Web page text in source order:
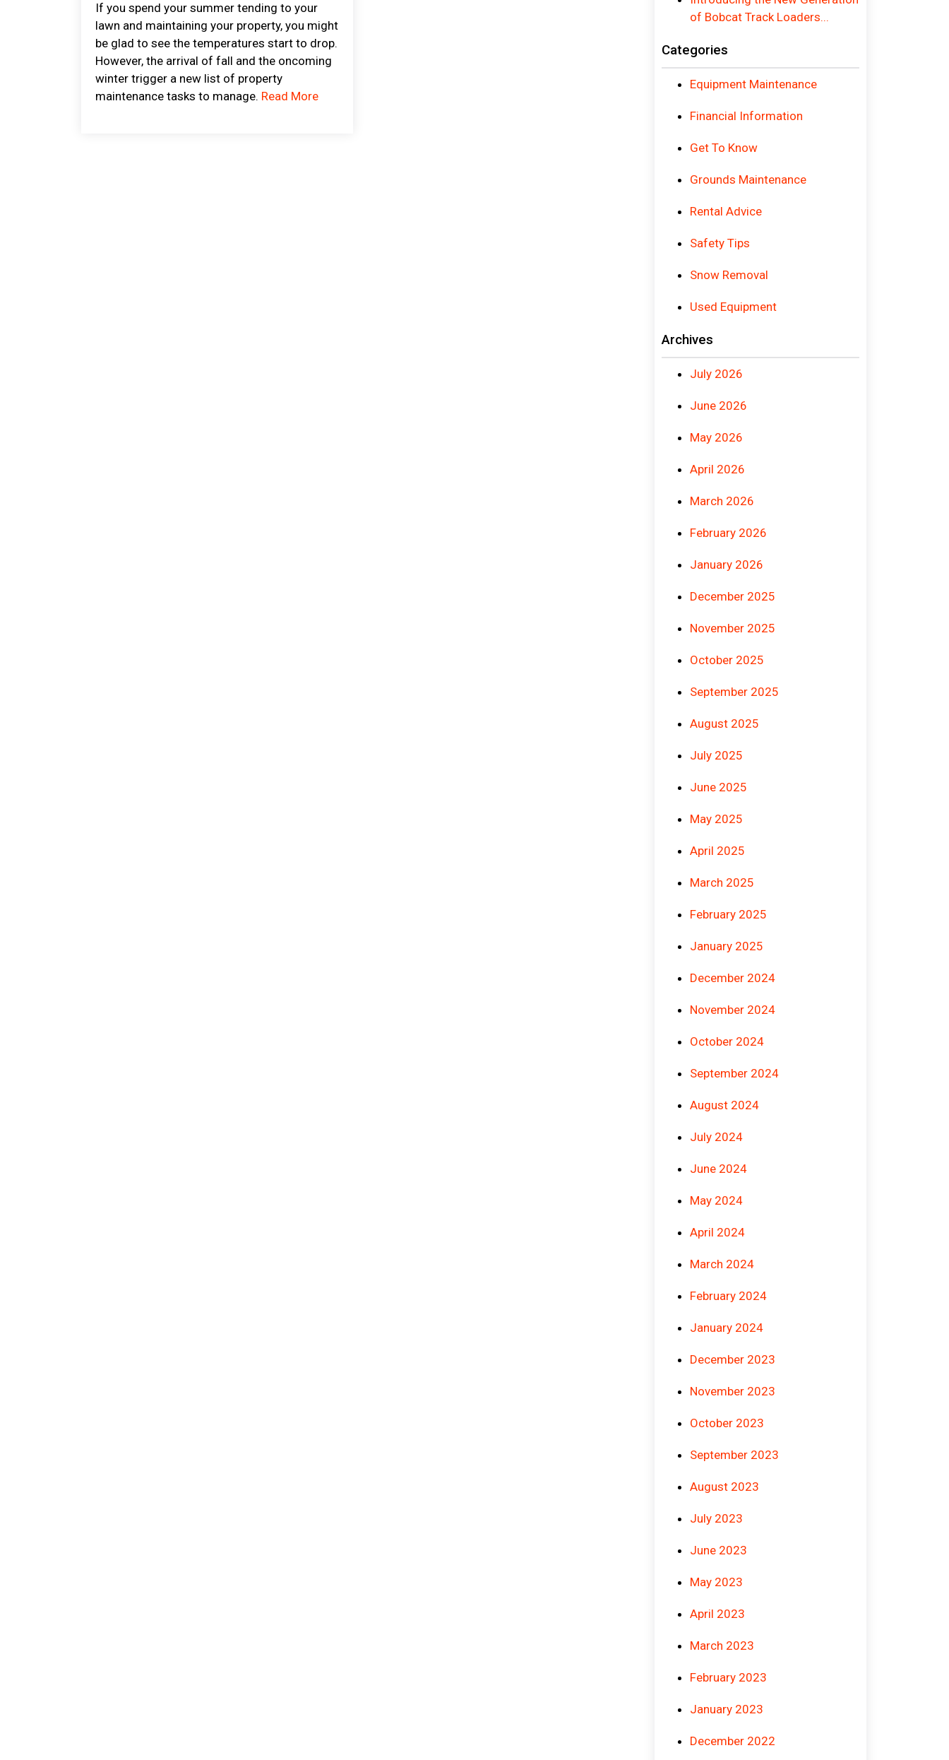
If you spend your summer tending to your
lawn and maintaining your property, you might
be glad to see the temperatures start to drop.
However, the arrival of fall and the oncoming
winter trigger a new list of property
maintenance tasks to manage. Read More
of Bobcat Track Loaders...
Categories
Equipment Maintenance
Financial Information
Get To Know
Grounds Maintenance
Rental Advice
Safety Tips
Snow Removal
Used Equipment
Archives
July 2026
June 2026
May 2026
April 2026
March 2026
February 2026
January 2026
December 2025
November 2025
October 2025
September 2025
August 2025
July 2025
June 2025
May 2025
April 2025
March 2025
February 2025
January 2025
December 2024
November 2024
October 2024
September 2024
August 2024
July 2024
June 2024
May 2024
April 2024
March 2024
February 2024
January 2024
December 2023
November 2023
October 2023
September 2023
August 2023
July 2023
June 2023
May 2023
April 2023
March 2023
February 2023
January 2023
December 2022